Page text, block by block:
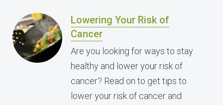
Lowering Your Risk of
Cancer
Are you looking for ways to stay
healthy and lower your risk of
cancer? Read on to get tips to
lower your risk of cancer and